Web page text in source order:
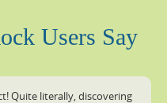
Users Say
Quite literally, discovering